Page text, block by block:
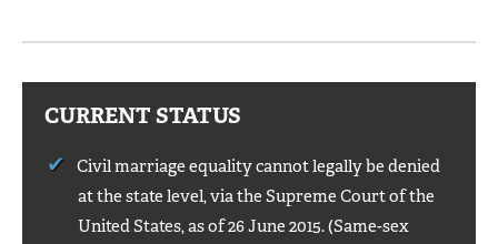
CURRENT STATUS
Civil marriage equality cannot legally be denied
at the state level, via the Supreme Court of the
United States, as of 26 June 2015. (Same-sex